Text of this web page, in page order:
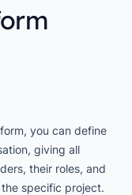
you can define
giving all
their roles, and
specific project.